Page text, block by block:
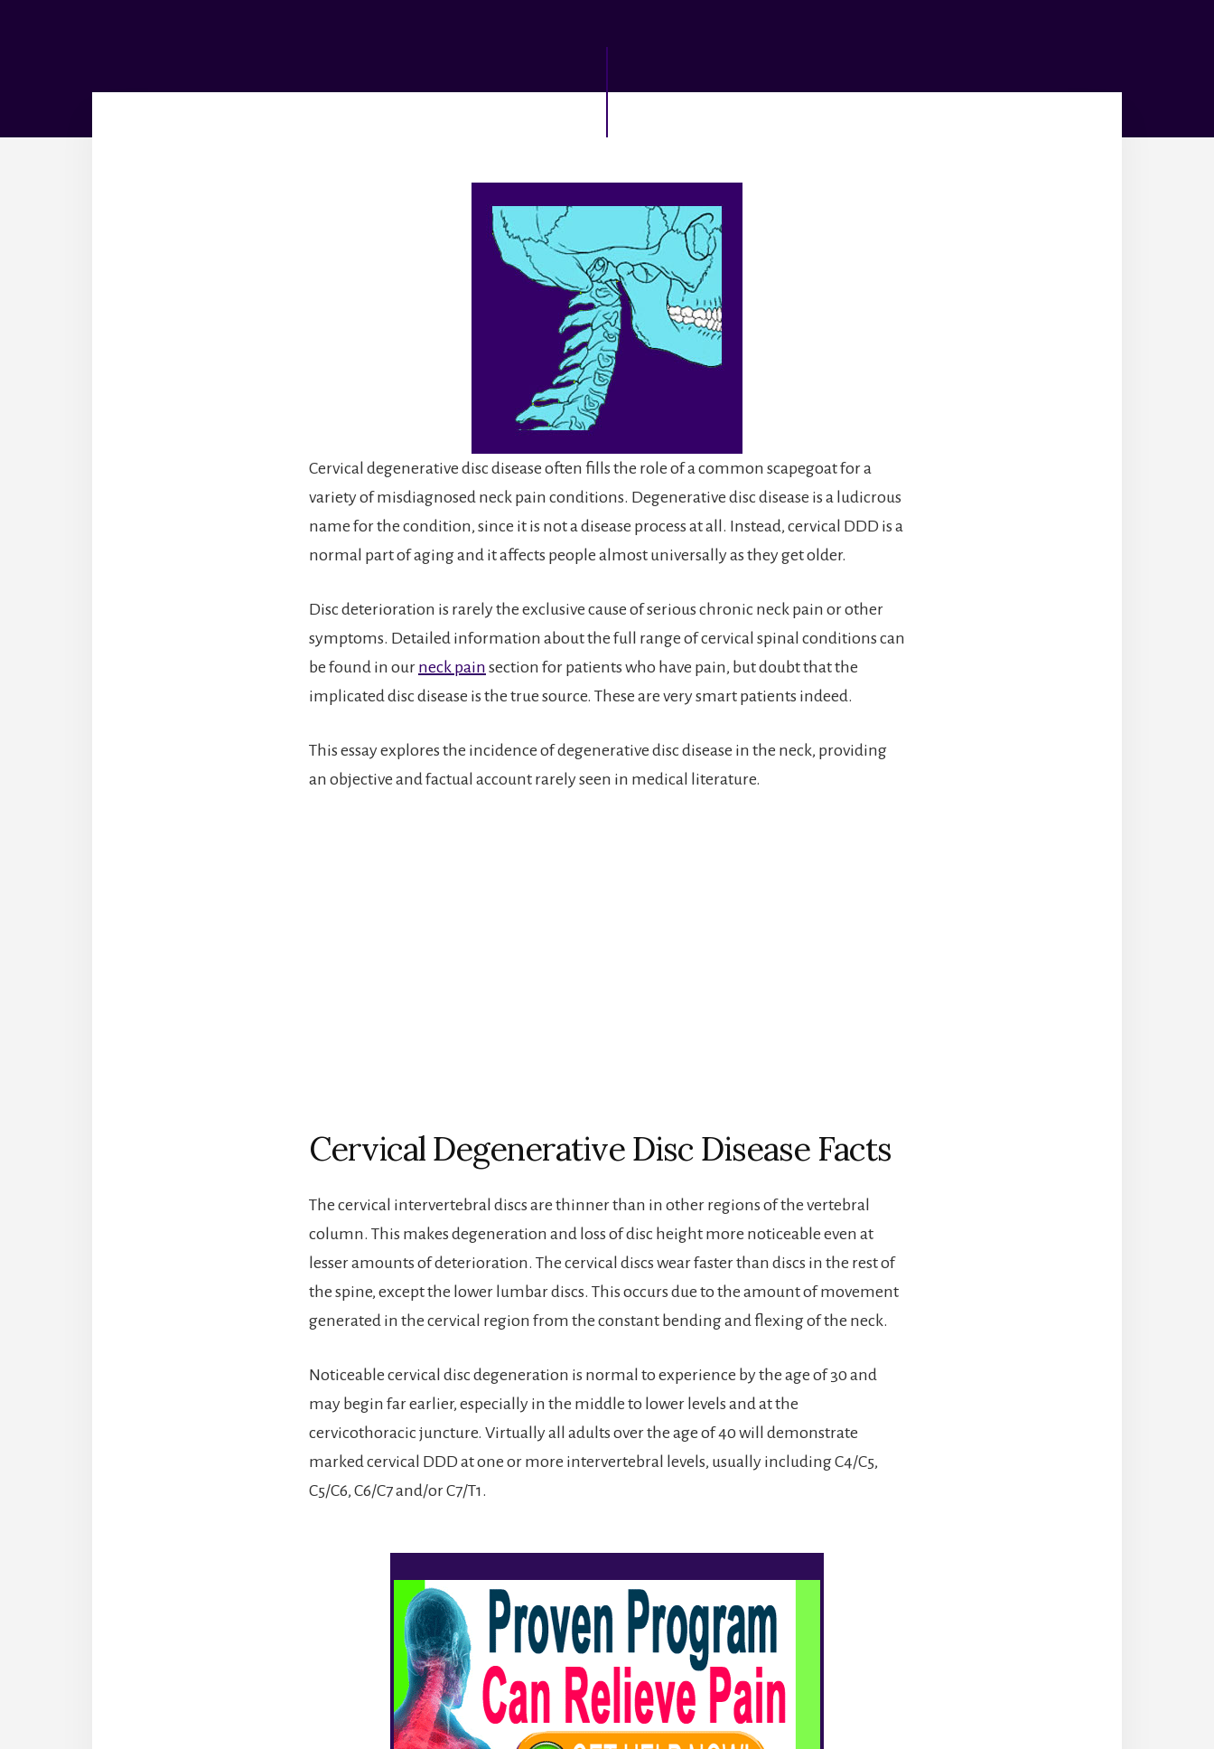
Cervical degenerative disc disease often fills the role of a common scapegoat for a
variety of misdiagnosed neck pain conditions. Degenerative disc disease is a ludicrous
name for the condition, since it is not a disease process at all. Instead, cervical DDD is a
normal part of aging and it affects people almost universally as they get older.
Disc deterioration is rarely the exclusive cause of serious chronic neck pain or other
symptoms. Detailed information about the full range of cervical spinal conditions can
be found in our neck pain section for patients who have pain, but doubt that the
implicated disc disease is the true source. These are very smart patients indeed.
This essay explores the incidence of degenerative disc disease in the neck, providing
an objective and factual account rarely seen in medical literature.
Cervical Degenerative Disc Disease Facts
The cervical intervertebral discs are thinner than in other regions of the vertebral
column. This makes degeneration and loss of disc height more noticeable even at
lesser amounts of deterioration. The cervical discs wear faster than discs in the rest of
the spine, except the lower lumbar discs. This occurs due to the amount of movement
generated in the cervical region from the constant bending and flexing of the neck.
Noticeable cervical disc degeneration is normal to experience by the age of 30 and
may begin far earlier, especially in the middle to lower levels and at the
cervicothoracic juncture. Virtually all adults over the age of 40 will demonstrate
marked cervical DDD at one or more intervertebral levels, usually including C4/C5,
C5/C6, C6/C7 and/or C7/T1.